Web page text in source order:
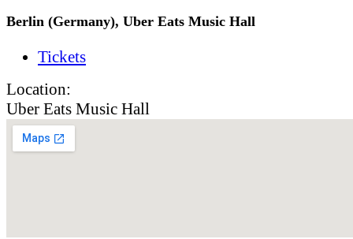
Berlin (Germany), Uber Eats Music Hall
Tickets
Location:
Uber Eats Music Hall